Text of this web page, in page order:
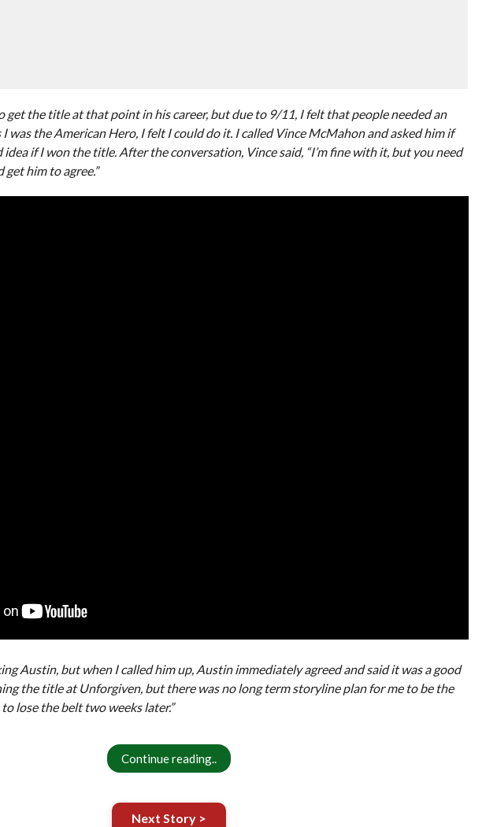
get the title at that point in his career, but due to 9/11, I felt that people needed an
was the American Hero, I felt I could do it. I called Vince McMahon and asked him if
if I won the title. After the conversation, Vince said, “I’m fine with it, but you need
him to agree.”
Austin, but when I called him up, Austin immediately agreed and said it was a good
the title at Unforgiven, but there was no long term storyline plan for me to be the
lose the belt two weeks later.”
Continue reading..
Next Story >